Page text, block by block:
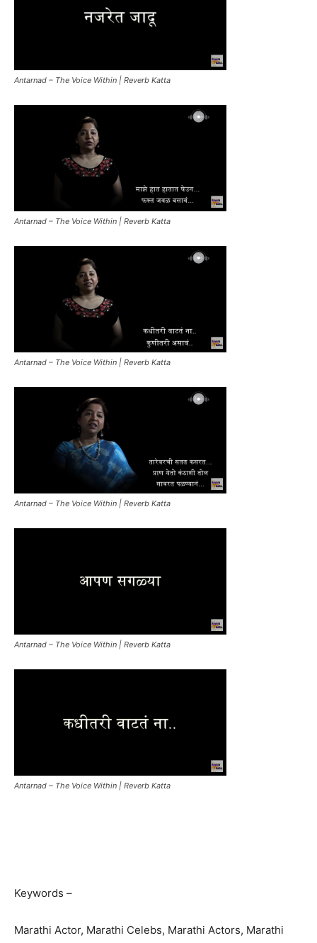
Antarnad – The Voice Within | Reverb Katta
Antarnad – The Voice Within | Reverb Katta
Antarnad – The Voice Within | Reverb Katta
Antarnad – The Voice Within | Reverb Katta
Antarnad – The Voice Within | Reverb Katta
Antarnad – The Voice Within | Reverb Katta
Keywords –
Marathi Actor, Marathi Celebs, Marathi Actors, Marathi